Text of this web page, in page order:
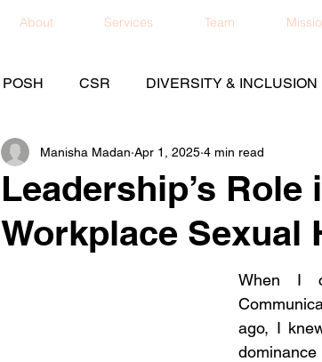
About Services Team
POSH CSR DIVERSITY & INCLUSION
Leadership’s
Workplace Sexual
Manisha Madan Apr 1, 2025 4 min read
When I
ago, I